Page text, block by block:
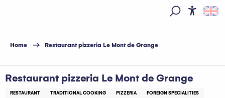
principal
Home Restaurant pizzeria Le Mont de Grange
Restaurant pizzeria Le Mont de Grange
RESTAURANT TRADITIONAL COOKING PIZZERIA
FOREIGN SPECIALITIES